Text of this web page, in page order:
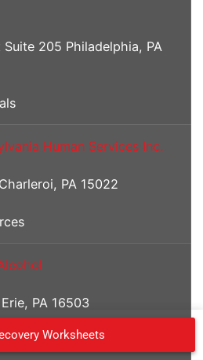
Suite 205 Philadelphia, PA
Human Services Inc.
PA 15022
PA 16503
Worksheets